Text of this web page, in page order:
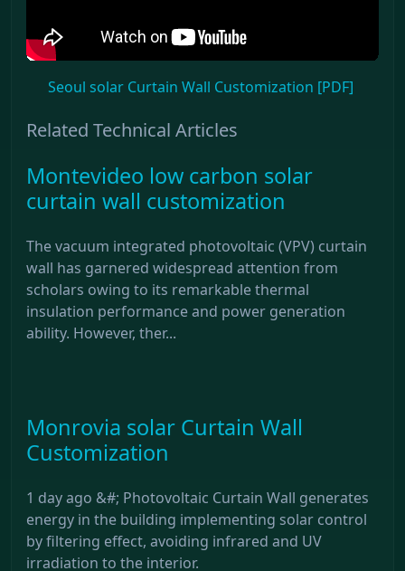
Seoul solar Curtain Wall Customization [PDF]
Related Technical Articles
Montevideo low carbon solar
curtain wall customization
The vacuum integrated photovoltaic (VPV) curtain
wall has garnered widespread attention from
scholars owing to its remarkable thermal
insulation performance and power generation
ability. However, ther...
Monrovia solar Curtain Wall
Customization
1 day ago &#; Photovoltaic Curtain Wall generates
energy in the building implementing solar control
by filtering effect, avoiding infrared and UV
irradiation to the interior.